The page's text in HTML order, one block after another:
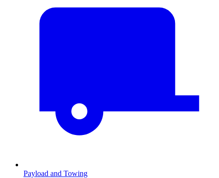
Payload and Towing